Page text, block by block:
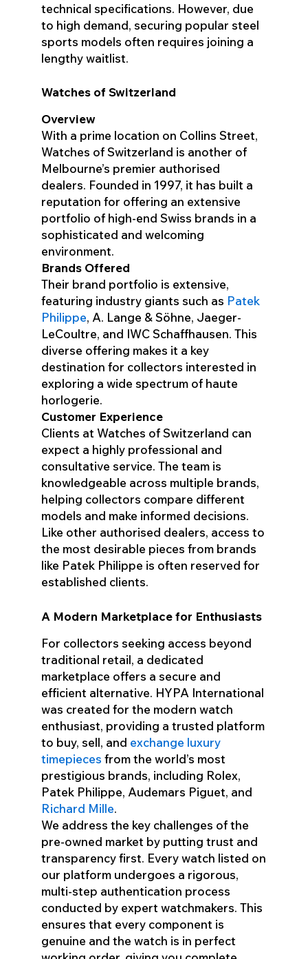
technical specifications. However, due
to high demand, securing popular steel
sports models often requires joining a
lengthy waitlist.
Watches of Switzerland
Overview
With a prime location on Collins Street,
Watches of Switzerland is another of
Melbourne’s premier authorised
dealers. Founded in 1997, it has built a
reputation for offering an extensive
portfolio of high-end Swiss brands in a
sophisticated and welcoming
environment.
Brands Offered
Their brand portfolio is extensive,
featuring industry giants such as Patek
Philippe, A. Lange & Söhne, Jaeger-
LeCoultre, and IWC Schaffhausen. This
diverse offering makes it a key
destination for collectors interested in
exploring a wide spectrum of haute
horlogerie.
Customer Experience
Clients at Watches of Switzerland can
expect a highly professional and
consultative service. The team is
knowledgeable across multiple brands,
helping collectors compare different
models and make informed decisions.
Like other authorised dealers, access to
the most desirable pieces from brands
like Patek Philippe is often reserved for
established clients.
A Modern Marketplace for Enthusiasts
For collectors seeking access beyond
traditional retail, a dedicated
marketplace offers a secure and
efficient alternative. HYPA International
was created for the modern watch
enthusiast, providing a trusted platform
to buy, sell, and exchange luxury
timepieces from the world’s most
prestigious brands, including Rolex,
Patek Philippe, Audemars Piguet, and
Richard Mille.
We address the key challenges of the
pre-owned market by putting trust and
transparency first. Every watch listed on
our platform undergoes a rigorous,
multi-step authentication process
conducted by expert watchmakers. This
ensures that every component is
genuine and the watch is in perfect